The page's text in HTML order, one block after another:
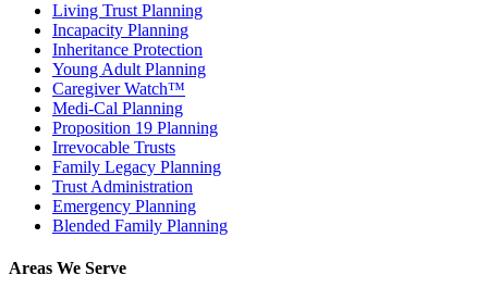
Living Trust Planning
Incapacity Planning
Inheritance Protection
Young Adult Planning
Caregiver Watch™
Medi-Cal Planning
Proposition 19 Planning
Irrevocable Trusts
Family Legacy Planning
Trust Administration
Emergency Planning
Blended Family Planning
Areas We Serve